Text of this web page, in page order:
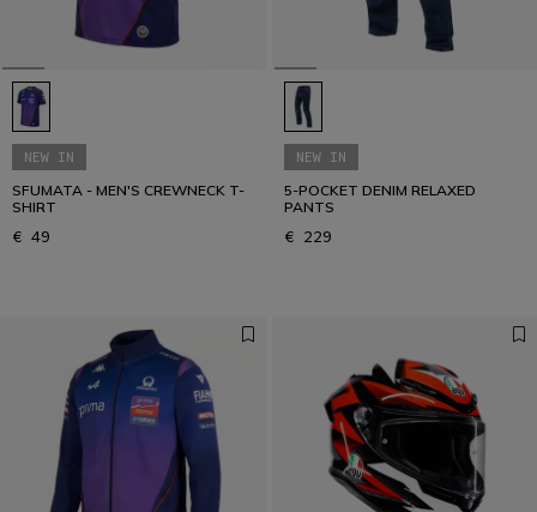
NEW IN
SFUMATA - MEN'S CREWNECK T-
SHIRT
€ 49
NEW IN
5-POCKET DENIM RELAXED
PANTS
€ 229